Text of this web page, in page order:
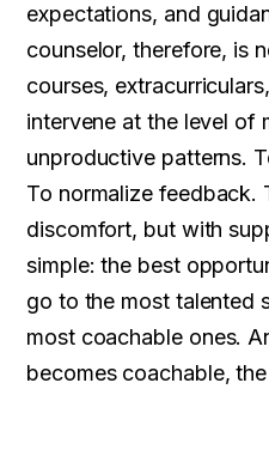
expectations, and
counselor, therefore, is
courses,
intervene at the level of
unproductive patterns.
To normalize feedback.
discomfort, but with
simple: the best
go to the most talented
most coachable ones.
becomes coachable,